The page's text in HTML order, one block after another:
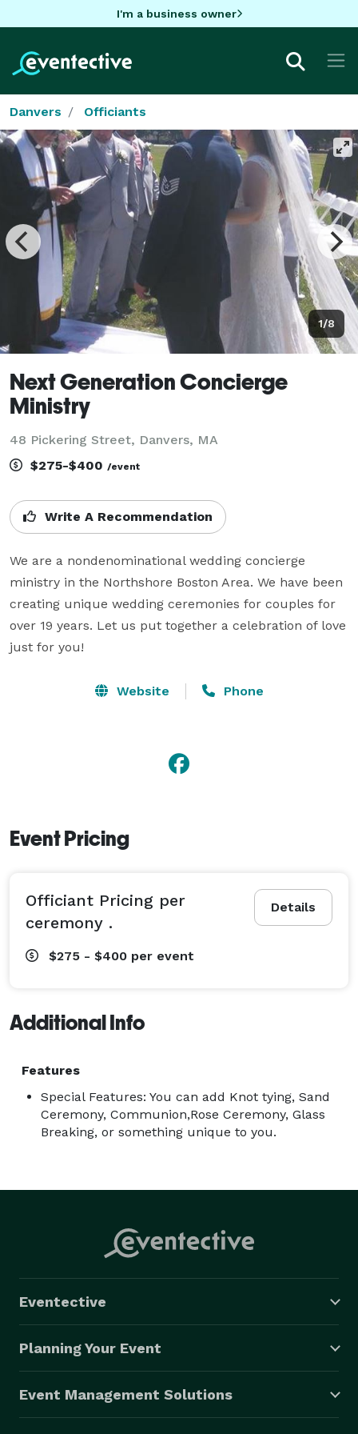
I'm a business owner
Danvers Officiants
1/8
Next Generation Concierge
Ministry
48 Pickering Street, Danvers, MA
$275-$400 /event
Write A Recommendation
We are a nondenominational wedding concierge
ministry in the Northshore Boston Area. We have been
creating unique wedding ceremonies for couples for
over 19 years. Let us put together a celebration of love
just for you!
Website Phone
Event Pricing
Details
Officiant Pricing per
ceremony .
$275 - $400 per event
Additional Info
Features
Special Features: You can add Knot tying, Sand
Ceremony, Communion,Rose Ceremony, Glass
Breaking, or something unique to you.
Eventective
Planning Your Event
Event Management Solutions